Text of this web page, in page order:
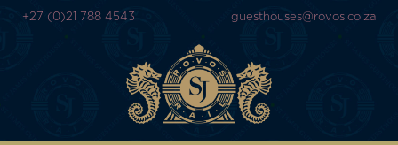
+27 (0)21 788 4543 guesthouses@rovos.co.za